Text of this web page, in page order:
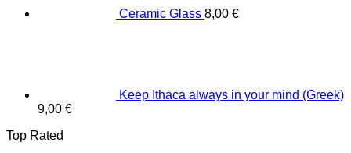
Ceramic Glass 8,00 €
Keep Ithaca always in your mind (Greek)
9,00 €
Top Rated